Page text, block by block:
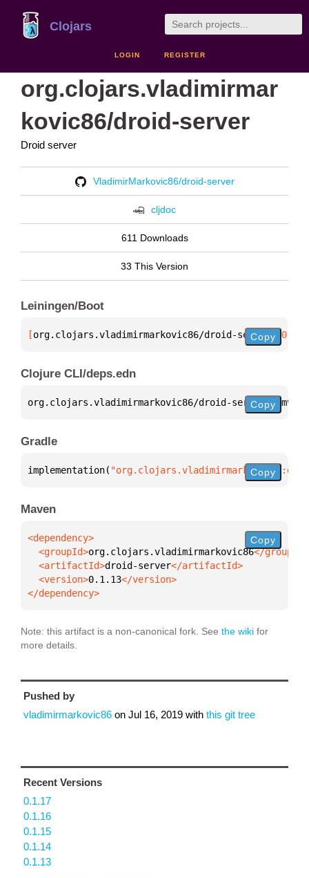
Clojars
LOGIN REGISTER
org.clojars.vladimirmar
kovic86/droid-server
Droid server
VladimirMarkovic86/droid-server
cljdoc
611 Downloads
33 This Version
Leiningen/Boot
[org.clojars.vladimirmarkovic86/droid-server
Copy
Clojure CLI/deps.edn
org.clojars.vladimirmarkovic86/droid-server {
Copy
Gradle
implementation( Copy
Maven
  <groupId>
org.clojars.vladimirmarkovic86
  <artifactId>
droid-server
  <version>
0.1.13
</dependency>
Copy
Note: this artifact is a non-canonical fork. See the wiki for
more details.
Pushed by
vladimirmarkovic86 on Jul 16, 2019 with this git tree
Recent Versions
0.1.17
0.1.16
0.1.15
0.1.14
0.1.13